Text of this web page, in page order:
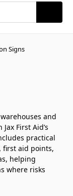
Signs
and
First Aid’s
practical
first aid points,
helping
where risks